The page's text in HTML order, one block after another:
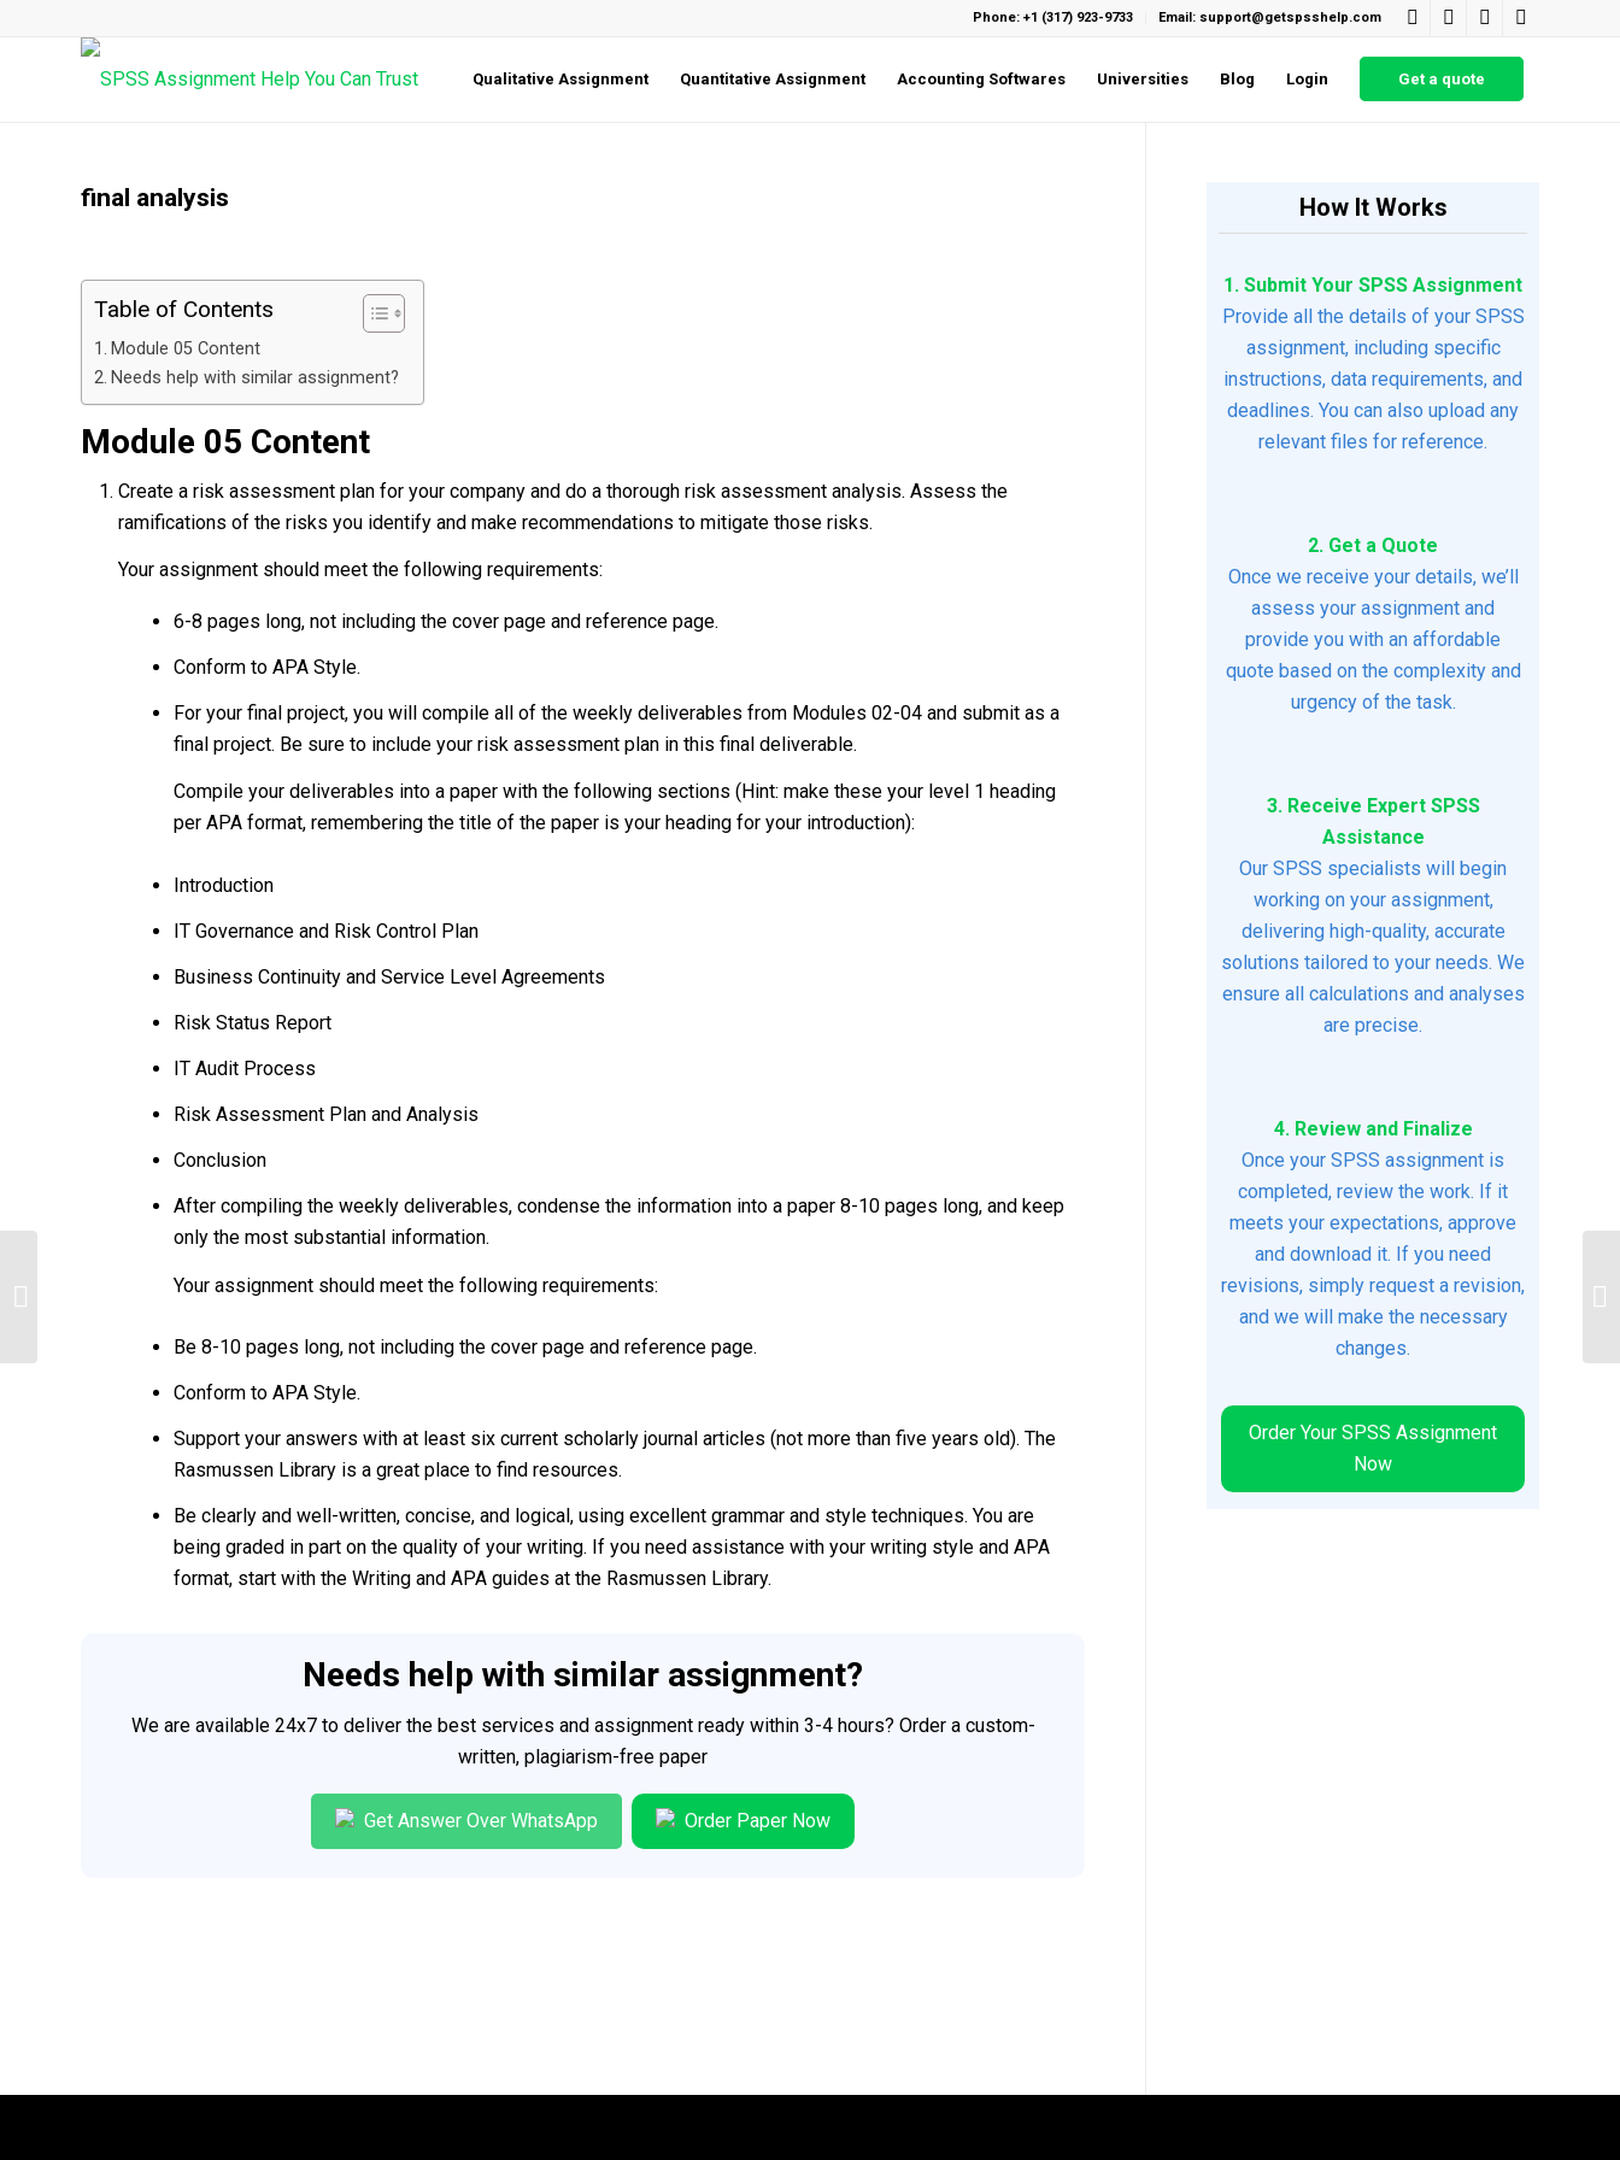
Phone: +1 (317) 923-9733 Email: support@getspsshelp.com
Qualitative Assignment Quantitative Assignment Accounting Softwares Universities Blog Login Get a quote
final analysis
Table of Contents
Module 05 Content
Needs help with similar assignment?
Module 05 Content
Create a risk assessment plan for your company and do a thorough risk assessment analysis. Assess the
ramifications of the risks you identify and make recommendations to mitigate those risks.
Your assignment should meet the following requirements:
6-8 pages long, not including the cover page and reference page.
Conform to APA Style.
For your final project, you will compile all of the weekly deliverables from Modules 02-04 and submit as a
final project. Be sure to include your risk assessment plan in this final deliverable.
Compile your deliverables into a paper with the following sections (Hint: make these your level 1 heading
per APA format, remembering the title of the paper is your heading for your introduction):
Introduction
IT Governance and Risk Control Plan
Business Continuity and Service Level Agreements
Risk Status Report
IT Audit Process
Risk Assessment Plan and Analysis
Conclusion
After compiling the weekly deliverables, condense the information into a paper 8-10 pages long, and keep
only the most substantial information.
Your assignment should meet the following requirements:
Be 8-10 pages long, not including the cover page and reference page.
Conform to APA Style.
Support your answers with at least six current scholarly journal articles (not more than five years old). The
Rasmussen Library is a great place to find resources.
Be clearly and well-written, concise, and logical, using excellent grammar and style techniques. You are
being graded in part on the quality of your writing. If you need assistance with your writing style and APA
format, start with the Writing and APA guides at the Rasmussen Library.
Needs help with similar assignment?
We are available 24x7 to deliver the best services and assignment ready within 3-4 hours? Order a custom-
written, plagiarism-free paper
Get Answer Over WhatsApp Order Paper Now
How It Works
1. Submit Your SPSS Assignment
Provide all the details of your SPSS
assignment, including specific
instructions, data requirements, and
deadlines. You can also upload any
relevant files for reference.
2. Get a Quote
Once we receive your details, we’ll
assess your assignment and
provide you with an affordable
quote based on the complexity and
urgency of the task.
3. Receive Expert SPSS
Assistance
Our SPSS specialists will begin
working on your assignment,
delivering high-quality, accurate
solutions tailored to your needs. We
ensure all calculations and analyses
are precise.
4. Review and Finalize
Once your SPSS assignment is
completed, review the work. If it
meets your expectations, approve
and download it. If you need
revisions, simply request a revision,
and we will make the necessary
changes.
Order Your SPSS Assignment
Now